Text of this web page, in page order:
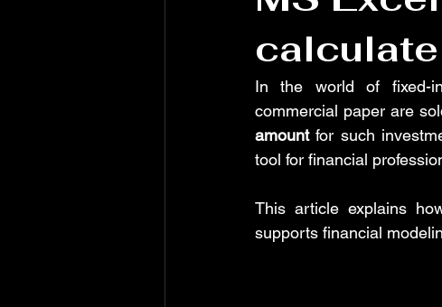
MS Word: Review Tab Power
Power Query: Home Tab MS Word:
In the world of fixed-
commercial paper are
amount for such
tool for financial
This article explains
supports financial